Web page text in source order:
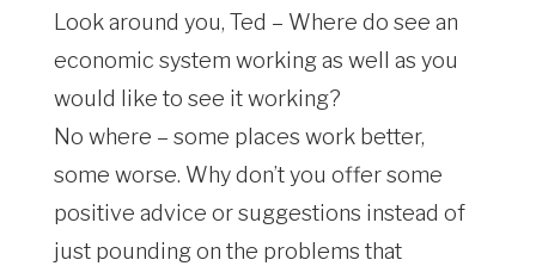
Look around you, Ted – Where do see an
economic system working as well as you
would like to see it working?
No where – some places work better,
some worse. Why don’t you offer some
positive advice or suggestions instead of
just pounding on the problems that